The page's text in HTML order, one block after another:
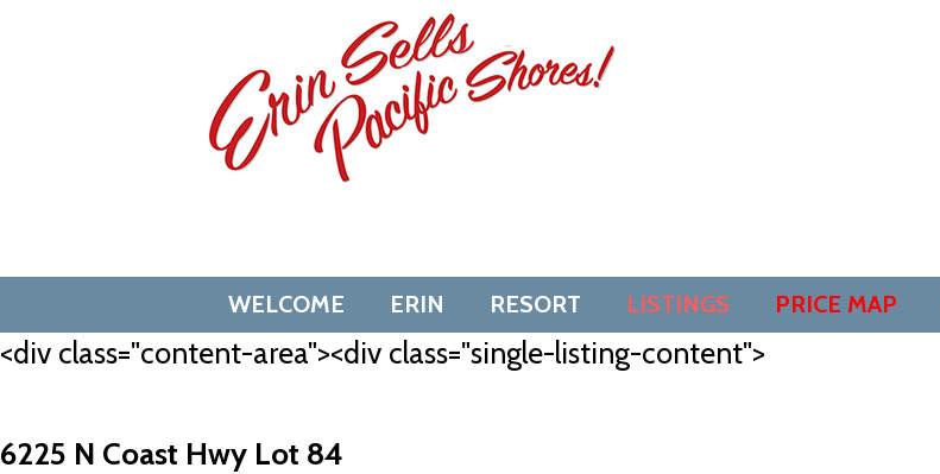
WELCOME ERIN RESORT LISTINGS PRICE MAP
<div class="content-area"><div class="single-listing-content">
6225 N Coast Hwy Lot 84